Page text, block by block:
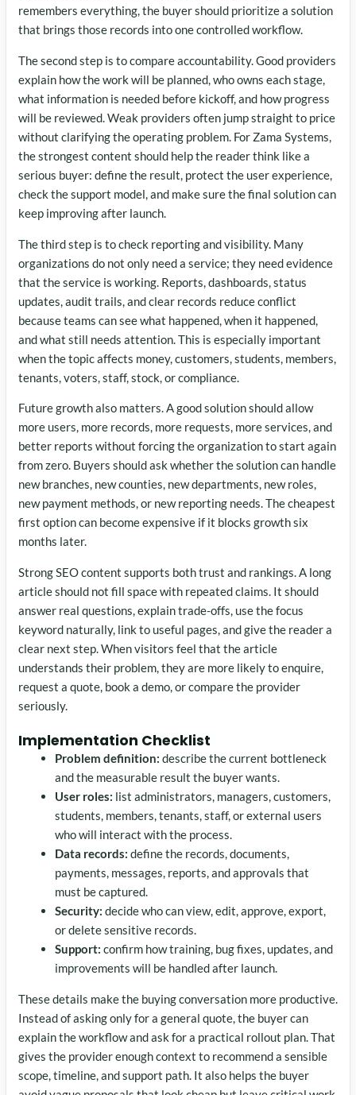
remembers everything, the buyer should prioritize a solution
that brings those records into one controlled workflow.
The second step is to compare accountability. Good providers
explain how the work will be planned, who owns each stage,
what information is needed before kickoff, and how progress
will be reviewed. Weak providers often jump straight to price
without clarifying the operating problem. For Zama Systems,
the strongest content should help the reader think like a
serious buyer: define the result, protect the user experience,
check the support model, and make sure the final solution can
keep improving after launch.
The third step is to check reporting and visibility. Many
organizations do not only need a service; they need evidence
that the service is working. Reports, dashboards, status
updates, audit trails, and clear records reduce conflict
because teams can see what happened, when it happened,
and what still needs attention. This is especially important
when the topic affects money, customers, students, members,
tenants, voters, staff, stock, or compliance.
Future growth also matters. A good solution should allow
more users, more records, more requests, more services, and
better reports without forcing the organization to start again
from zero. Buyers should ask whether the solution can handle
new branches, new counties, new departments, new roles,
new payment methods, or new reporting needs. The cheapest
first option can become expensive if it blocks growth six
months later.
Strong SEO content supports both trust and rankings. A long
article should not fill space with repeated claims. It should
answer real questions, explain trade-offs, use the focus
keyword naturally, link to useful pages, and give the reader a
clear next step. When visitors feel that the article
understands their problem, they are more likely to enquire,
request a quote, book a demo, or compare the provider
seriously.
Implementation Checklist
Problem definition: describe the current bottleneck
and the measurable result the buyer wants.
User roles: list administrators, managers, customers,
students, members, tenants, staff, or external users
who will interact with the process.
Data records: define the records, documents,
payments, messages, reports, and approvals that
must be captured.
Security: decide who can view, edit, approve, export,
or delete sensitive records.
Support: confirm how training, bug fixes, updates, and
improvements will be handled after launch.
These details make the buying conversation more productive.
Instead of asking only for a general quote, the buyer can
explain the workflow and ask for a practical rollout plan. That
gives the provider enough context to recommend a sensible
scope, timeline, and support path. It also helps the buyer